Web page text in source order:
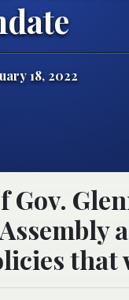
18, 2022
Gov.
that